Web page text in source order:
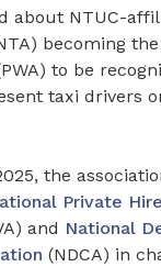
about NTUC-
becoming
to be
taxi drivers
the
Private
and National
(NDCA) in